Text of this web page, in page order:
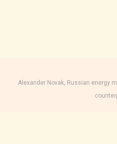
Alexander Novak, Russian energy